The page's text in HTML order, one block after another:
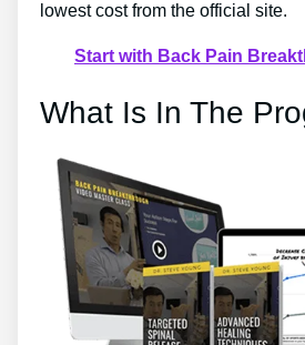
lowest cost from the official site.
Start with Back Pain
What Is In The